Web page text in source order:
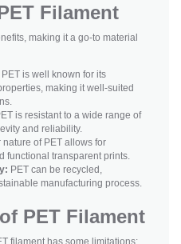
Filament
making it a go-to material
PET is well known for its
making it well-suited
is resistant to a wide range of
and reliability.
nature of PET allows for
functional transparent prints.
PET can be recycled,
manufacturing process.
PET Filament
filament has some limitations: